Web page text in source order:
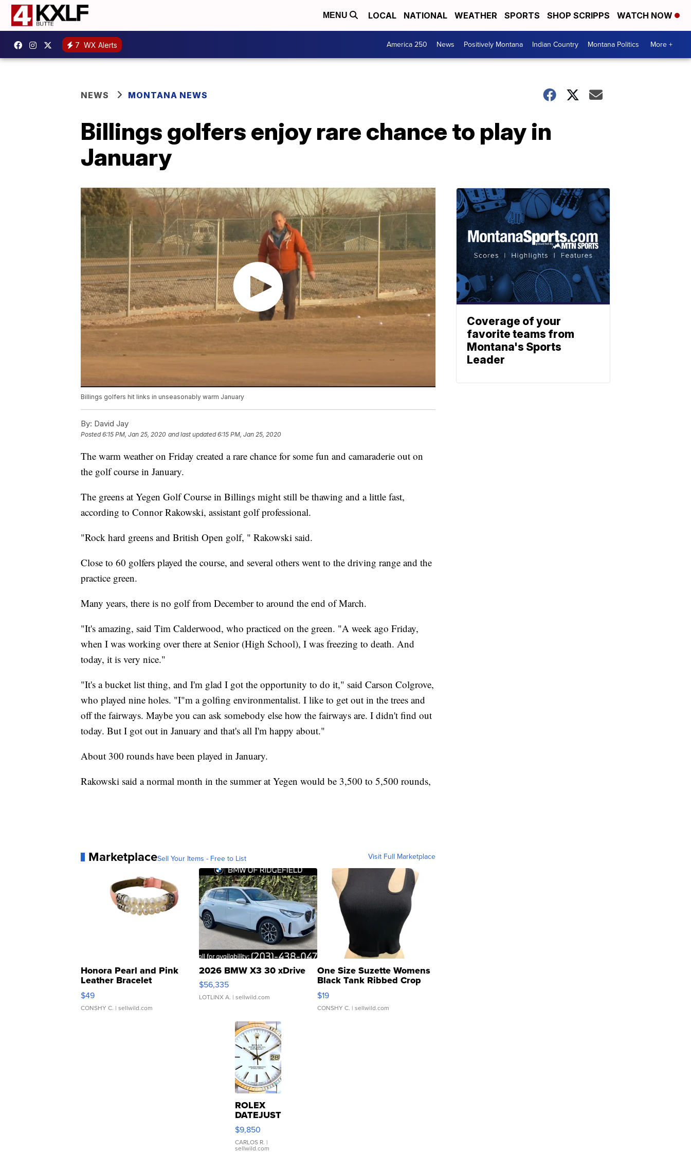
MENU LOCAL NATIONAL WEATHER SPORTS SHOP SCRIPPS WATCH NOW
7 WX Alerts America 250 News Positively Montana Indian Country Montana Politics More +
NEWS MONTANA NEWS
Billings golfers enjoy rare chance to play in
January
Billings golfers hit links in unseasonably warm January
By: David Jay
Posted6:15 PM, Jan 25, 2020 and last updated 6:15 PM, Jan 25, 2020
The warm weather on Friday created a rare chance for some fun and camaraderie out on
the golf course in January.
The greens at Yegen Golf Course in Billings might still be thawing and a little fast,
according to Connor Rakowski, assistant golf professional.
"Rock hard greens and British Open golf, " Rakowski said.
Close to 60 golfers played the course, and several others went to the driving range and the
practice green.
Many years, there is no golf from December to around the end of March.
"It's amazing, said Tim Calderwood, who practiced on the green. "A week ago Friday,
when I was working over there at Senior (High School), I was freezing to death. And
today, it is very nice."
"It's a bucket list thing, and I'm glad I got the opportunity to do it," said Carson Colgrove,
who played nine holes. "I"m a golfing environmentalist. I like to get out in the trees and
off the fairways. Maybe you can ask somebody else how the fairways are. I didn't find out
today. But I got out in January and that's all I'm happy about."
About 300 rounds have been played in January.
Rakowski said a normal month in the summer at Yegen would be 3,500 to 5,500 rounds,
MarketplaceSell Your Items - Free to List Visit Full Marketplace
Honora Pearl and Pink
Leather Bracelet
Adjustable Buckle Clo...
$49
CONSHY C. | sellwild.com
2026 BMW X3 30 xDrive
$56,335
LOTLINX A. | sellwild.com
One Size Suzette Womens
Black Tank Ribbed Crop
Asymmetrical ...
$19
CONSHY C. | sellwild.com
ROLEX
DATEJUST
16233
WHITE
DIAL
$9,850
CARLOS R. |
sellwild.com
Coverage of your
favorite teams from
Montana's Sports
Leader